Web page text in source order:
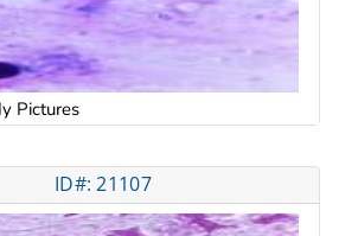
Pictures
ID#: 21107